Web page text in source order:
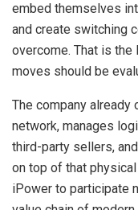
embed themselves
and create switching
overcome. That is the
moves should be
The company
network, manages
third-party sellers,
on top of that
iPower to participate